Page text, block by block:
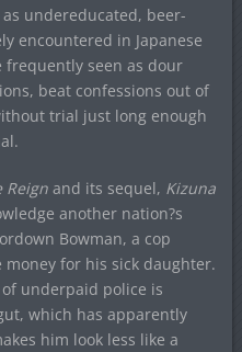
undereducated, beer-
encountered in Japanese
seen as dour
beat confessions out of
trial just long enough
Reignand its sequel, Kizuna
another nation?s
Bowman, a cop
for his sick daughter.
underpaid police is
which has apparently
him look less like a